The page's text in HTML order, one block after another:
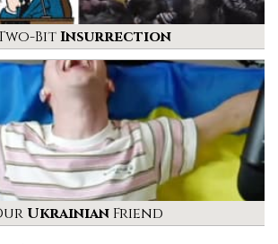
BitInsurrection
UkrainianFriend